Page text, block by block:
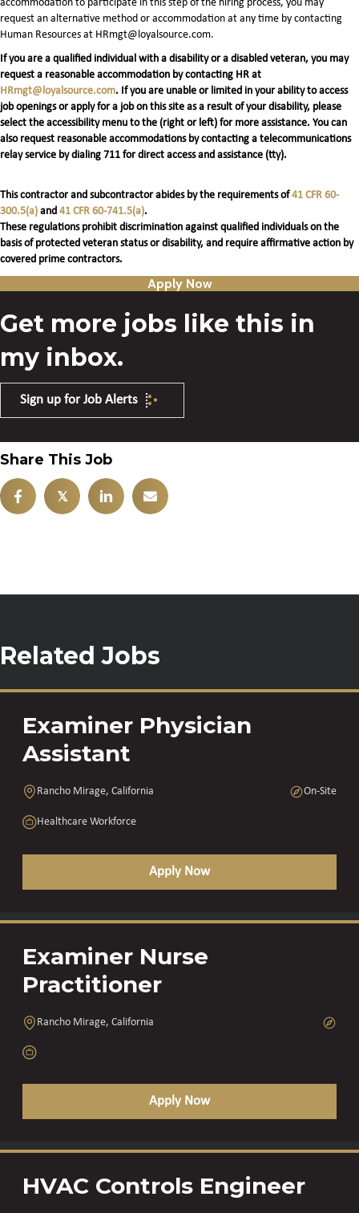
accommodation to participate in this step of the hiring process, you may
request an alternative method or accommodation at any time by contacting
Human Resources at HRmgt@loyalsource.com.
If you are a qualified individual with a disability or a disabled veteran, you may
request a reasonable accommodation by contacting HR at
HRmgt@loyalsource.com. If you are unable or limited in your ability to access
job openings or apply for a job on this site as a result of your disability, please
select the accessibility menu to the (right or left) for more assistance. You can
also request reasonable accommodations by contacting a telecommunications
relay service by dialing 711 for direct access and assistance (tty).
This contractor and subcontractor abides by the requirements of41 CFR 60-
300.5(a) and 41 CFR 60-741.5(a).
These regulations prohibit discrimination against qualified individuals on the
basis of protected veteran status or disability, and require affirmative action by
covered prime contractors.
Apply Now
Get more jobs like this in
my inbox.
Sign up for Job Alerts
Share This Job
𝕏
Related Jobs
Examiner Physician
Assistant
Rancho Mirage, California On-Site
Healthcare Workforce
Apply Now
Examiner Nurse
Practitioner
Rancho Mirage, California
Apply Now
HVAC Controls Engineer